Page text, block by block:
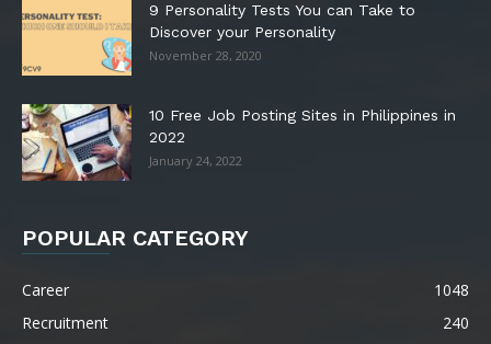
9 Personality Tests You can Take to
Discover your Personality
November 28, 2020
10 Free Job Posting Sites in Philippines in
2022
January 24, 2022
POPULAR CATEGORY
Career
1048
Recruitment
240